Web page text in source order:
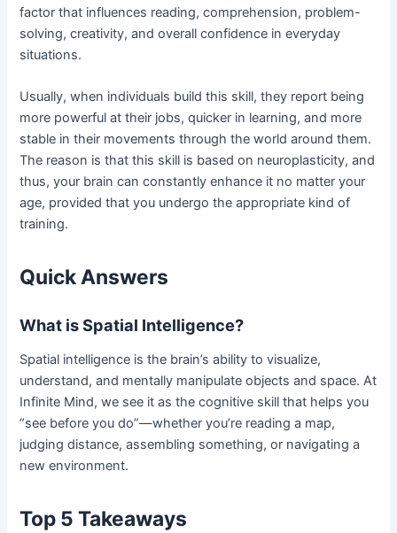
factor that influences reading, comprehension, problem-
solving, creativity, and overall confidence in everyday
situations.
Usually, when individuals build this skill, they report being
more powerful at their jobs, quicker in learning, and more
stable in their movements through the world around them.
The reason is that this skill is based on neuroplasticity, and
thus, your brain can constantly enhance it no matter your
age, provided that you undergo the appropriate kind of
training.
Quick Answers
What is Spatial Intelligence?
Spatial intelligence is the brain’s ability to visualize,
understand, and mentally manipulate objects and space. At
Infinite Mind, we see it as the cognitive skill that helps you
“see before you do”—whether you’re reading a map,
judging distance, assembling something, or navigating a
new environment.
Top 5 Takeaways